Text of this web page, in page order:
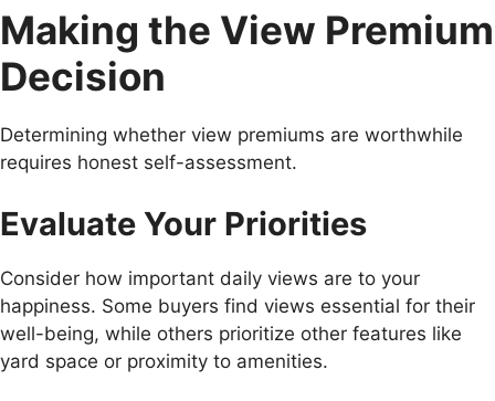
Making the View Premium
Decision
Determining whether view premiums are worthwhile
requires honest self-assessment.
Evaluate Your Priorities
Consider how important daily views are to your
happiness. Some buyers find views essential for their
well-being, while others prioritize other features like
yard space or proximity to amenities.